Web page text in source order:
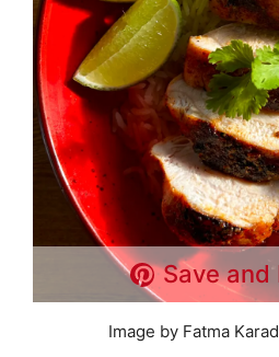
Save and
Image by Fatma